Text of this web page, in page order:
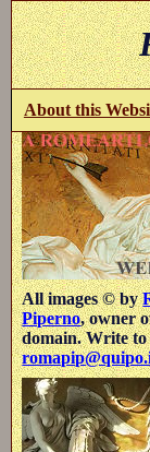
About this
All images © by
Piperno, owner
domain. Write to